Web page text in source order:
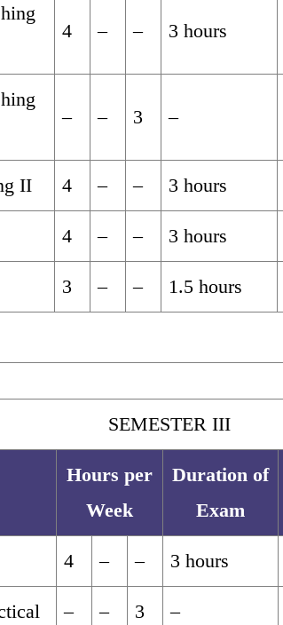
4 – – 3 hours
– – 3 –
II 4 – – 3 hours
4 – – 3 hours
3 – – 1.5 hours
SEMESTER III
Hours per
Week
Duration of
Exam
4 – – 3 hours
– – 3 –